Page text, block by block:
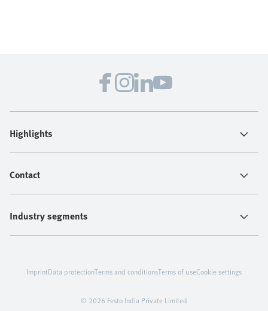
Highlights
Contact
Industry segments
© 2026 Festo India Private Limited
ImprintData protectionTerms and conditionsTerms of useCookie settings